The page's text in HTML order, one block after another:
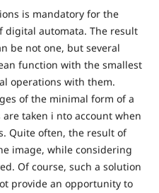
is mandatory for the
digital automata. The result
be not one, but several
function with the smallest
operations with them.
of the minimal form of a
taken i nto account when
Quite often, the result of
image, while considering
Of course, such a solution
provide an opportunity to